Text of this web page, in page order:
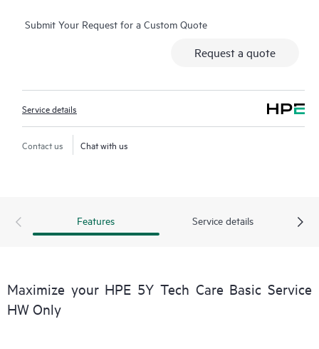
Additionally, the service includes access to an enhanced HPE
service tools, and curated knowledge resources.
Submit Your Request for a Custom Quote
Request a quote
Service details
Contact us Chat with us
Features Service details
Maximize your HPE 5Y Tech Care Basic Service
HW Only